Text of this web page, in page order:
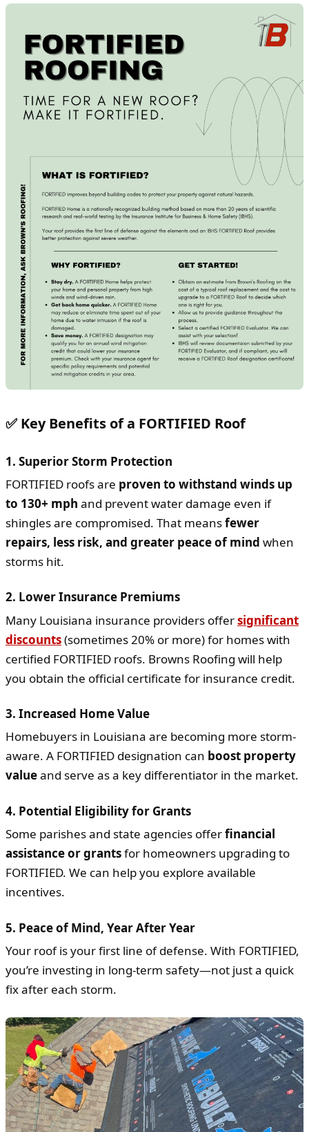
✅ Key Benefits of a FORTIFIED Roof
1. Superior Storm Protection
FORTIFIED roofs are proven to withstand winds up
to 130+ mph and prevent water damage even if
shingles are compromised. That meansfewer
repairs, less risk, and greater peace of mind when
storms hit.
2. Lower Insurance Premiums
Many Louisiana insurance providers offersignificant
discounts(sometimes 20% or more) for homes with
certified FORTIFIED roofs. Browns Roofing will help
you obtain the official certificate for insurance credit.
3. Increased Home Value
Homebuyers in Louisiana are becoming more storm-
aware. A FORTIFIED designation can boost property
valueand serve as a key differentiator in the market.
4. Potential Eligibility for Grants
Some parishes and state agencies offerfinancial
assistance or grantsfor homeowners upgrading to
FORTIFIED. We can help you explore available
incentives.
5. Peace of Mind, Year After Year
Your roof is your first line of defense. With FORTIFIED,
you’re investing in long-term safety—not just a quick
fix after each storm.